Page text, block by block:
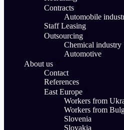
Contracts
Automobile
Staff Leasing
Outsourcing
Chemical industry
Automotive
About us
Contact
References
East Europe
Workers from
Workers from
Slovenia
Slovakia